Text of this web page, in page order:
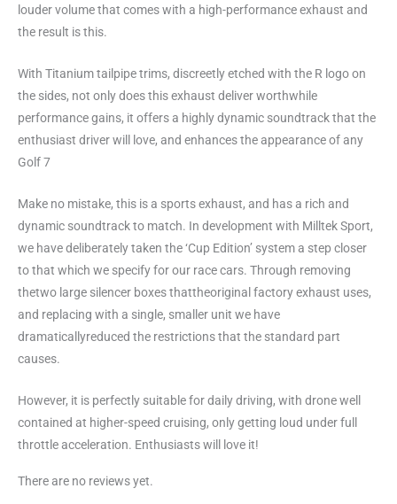
louder volume that comes with a high-performance exhaust and
the result is this.
With Titanium tailpipe trims, discreetly etched with the R logo on
the sides, not only does this exhaust deliver worthwhile
performance gains, it offers a highly dynamic soundtrack that the
enthusiast driver will love, and enhances the appearance of any
Golf 7
Make no mistake, this is a sports exhaust, and has a rich and
dynamic soundtrack to match. In development with Milltek Sport,
we have deliberately taken the ‘Cup Edition’ system a step closer
to that which we specify for our race cars. Through removing
thetwo large silencer boxes thattheoriginal factory exhaust uses,
and replacing with a single, smaller unit we have
dramaticallyreduced the restrictions that the standard part
causes.
However, it is perfectly suitable for daily driving, with drone well
contained at higher-speed cruising, only getting loud under full
throttle acceleration. Enthusiasts will love it!
There are no reviews yet.